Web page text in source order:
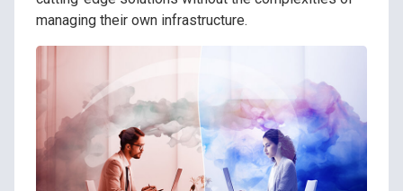
managing their own infrastructure.